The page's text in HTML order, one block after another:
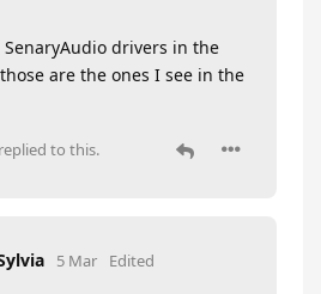
SenaryAudio drivers in the
are the ones I see in the
replied to this.
5 Mar Edited